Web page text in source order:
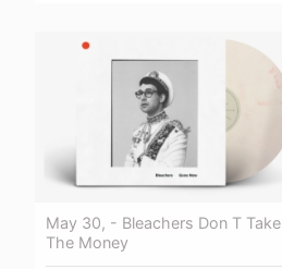
May 30, - Bleachers Don T Take
The Money